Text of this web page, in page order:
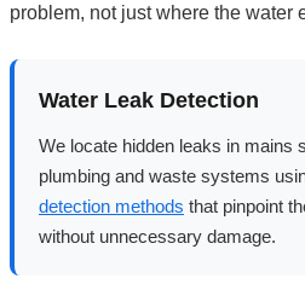
problem, not just where the water
Water Leak Detection
We locate hidden leaks in mains
plumbing and waste systems
detection methods that pinpoint
without unnecessary damage.